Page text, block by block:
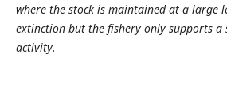
where the stock is maintained at a large
extinction but the fishery only supports a
activity.